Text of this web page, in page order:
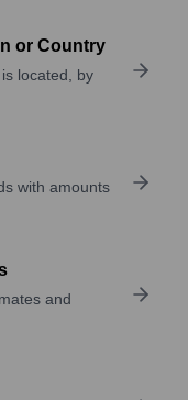
or Country
located, by
with amounts
and